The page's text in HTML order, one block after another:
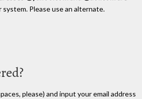
Please use an alternate.
please) and input your email address